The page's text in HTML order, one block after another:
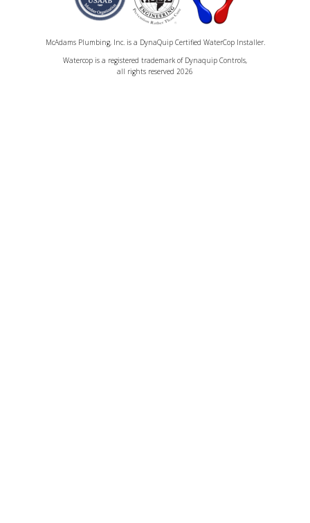
McAdams Plumbing, Inc. is a DynaQuip Certified WaterCop Installer.
Watercop is a registered trademark of Dynaquip Controls,
all rights reserved 2026